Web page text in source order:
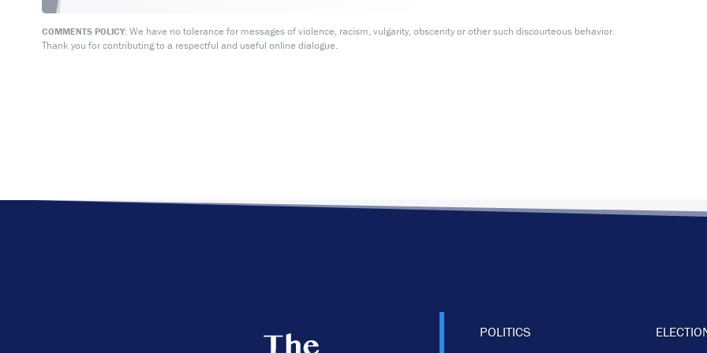
COMMENTS POLICY:We have no tolerance for messages of violence, racism, vulgarity, obscenity or other such discourteous behavior.
Thank you for contributing to a respectful and useful online dialogue.
POLITICS